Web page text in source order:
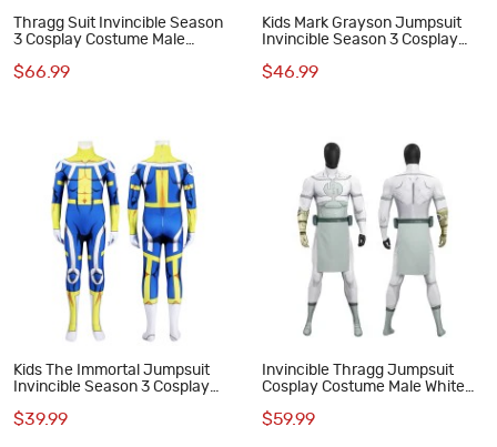
Thragg Suit Invincible Season
3 Cosplay Costume Male
$66.99
Kids Mark Grayson Jumpsuit
Invincible Season 3 Cosplay
$46.99
Kids The Immortal Jumpsuit
Invincible Season 3 Cosplay
$39.99
Invincible Thragg Jumpsuit
Cosplay Costume Male White
$59.99